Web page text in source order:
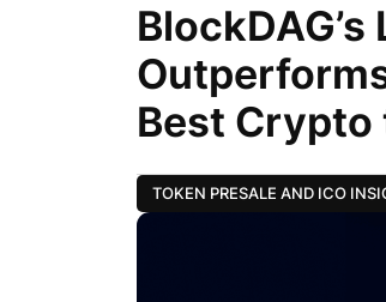
Best Crypto
TOKEN PRESALE AND ICO